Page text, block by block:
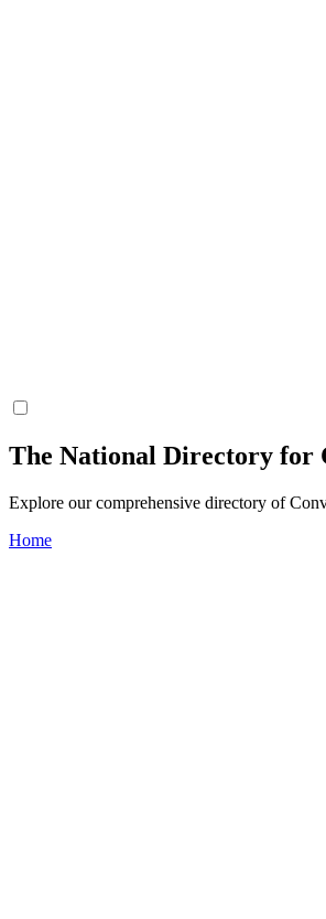
The National Directory for
Explore our comprehensive directory of
Home